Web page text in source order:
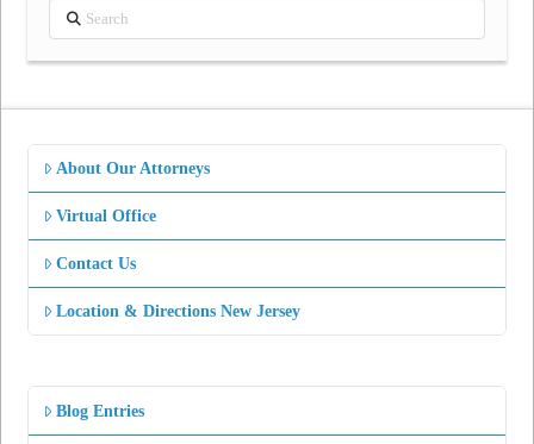
Search
About Our Attorneys
Virtual Office
Contact Us
Location & Directions New Jersey
Blog Entries